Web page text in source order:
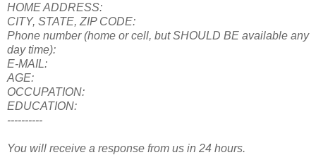
HOME ADDRESS:
CITY, STATE, ZIP CODE:
Phone number (home or cell, but SHOULD BE available any
day time):
E-MAIL:
AGE:
OCCUPATION:
EDUCATION:
----------
You will receive a response from us in 24 hours.